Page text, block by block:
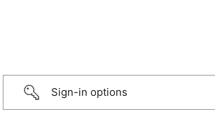
Sign-in options